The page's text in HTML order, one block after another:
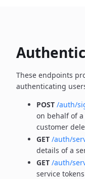
These endpoints
authenticating
POST /auth/
on behalf of a
customer
GET /auth/
details of a
GET /auth/
service tokens